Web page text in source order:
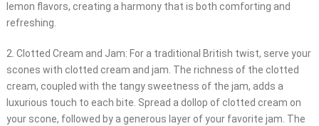
lemon flavors, creating a harmony that is both comforting and
refreshing.
2. Clotted Cream and Jam: For a traditional British twist, serve your
scones with clotted cream and jam. The richness of the clotted
cream, coupled with the tangy sweetness of the jam, adds a
luxurious touch to each bite. Spread a dollop of clotted cream on
your scone, followed by a generous layer of your favorite jam. The